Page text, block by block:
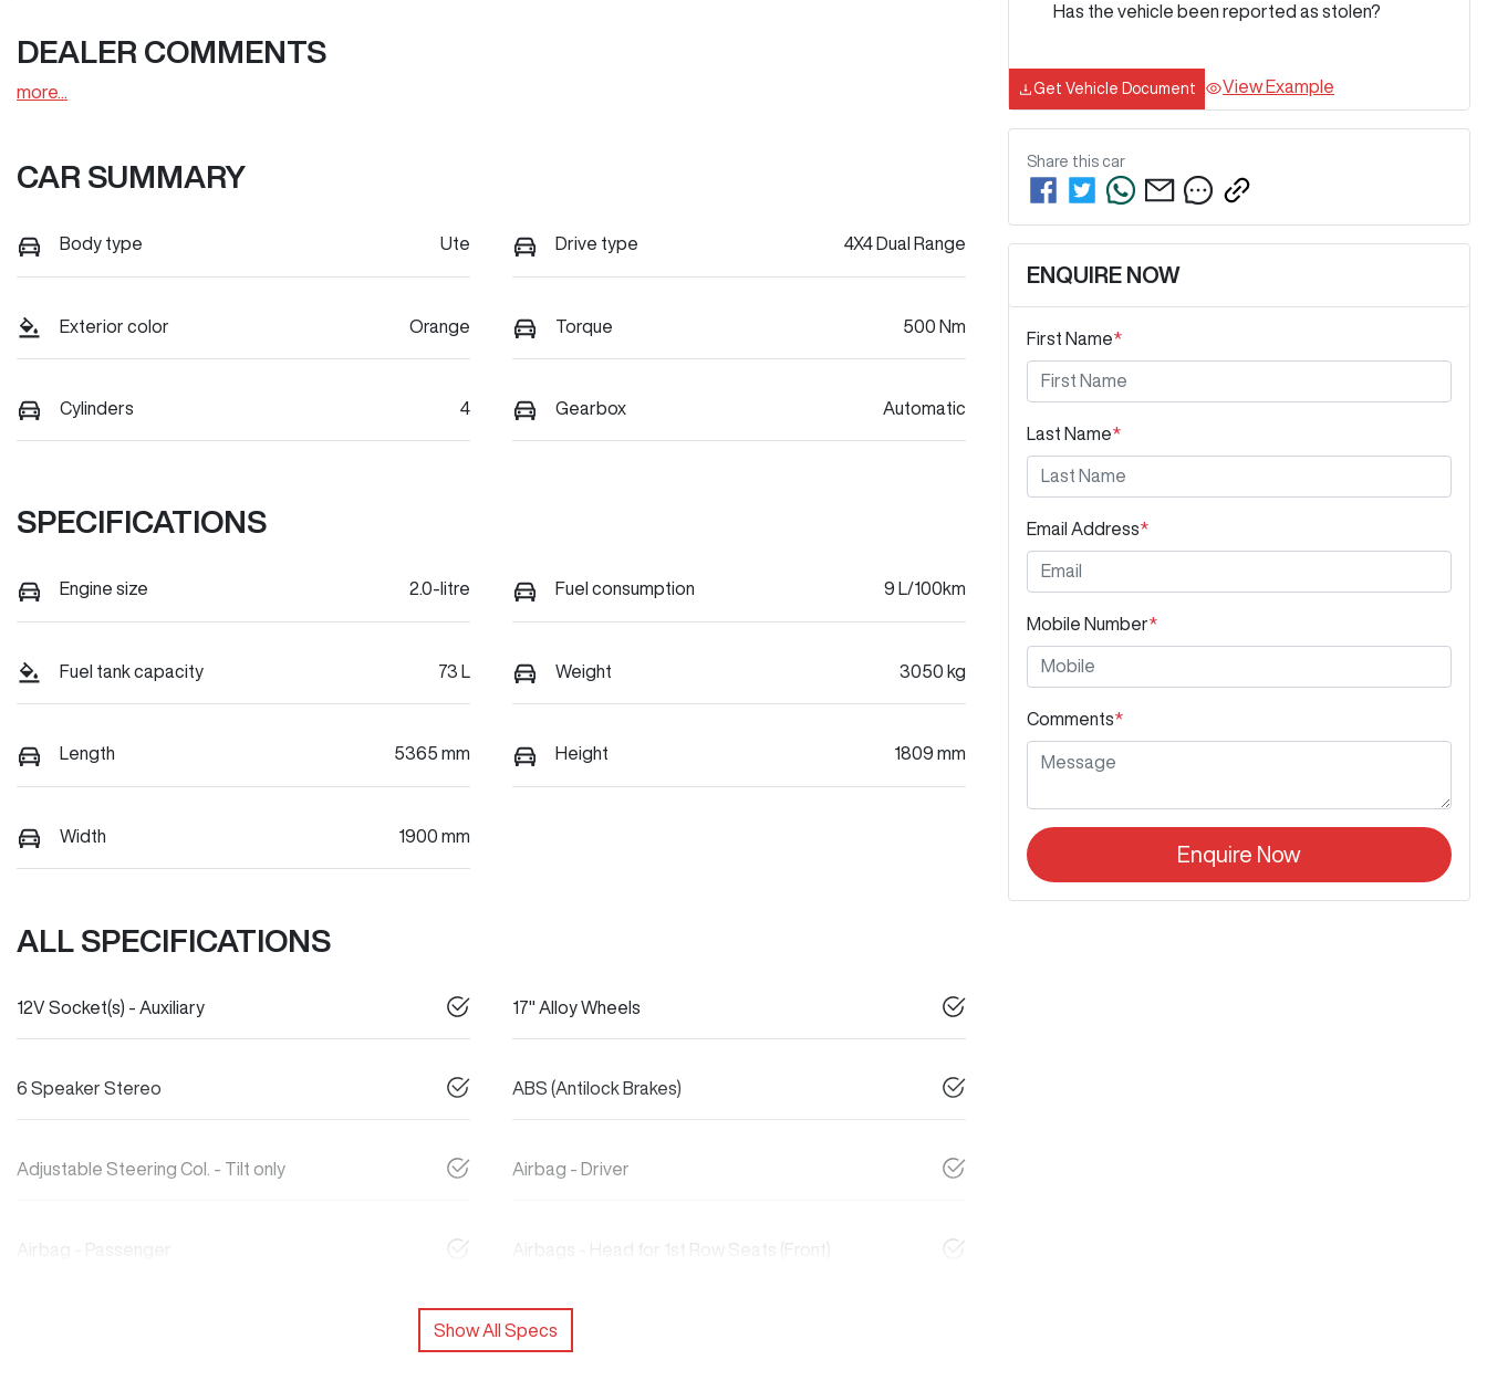
DEALER COMMENTS
more...
CAR SUMMARY
Body type Ute Drive type 4X4 Dual Range
Exterior color Orange Torque 500 Nm
Cylinders 4 Gearbox Automatic
SPECIFICATIONS
Engine size 2.0-litre Fuel consumption 9 L/100km
Fuel tank capacity 73 L Weight 3050 kg
Length 5365 mm Height 1809 mm
Width 1900 mm
ALL SPECIFICATIONS
12V Socket(s) - Auxiliary 17" Alloy Wheels
6 Speaker Stereo ABS (Antilock Brakes)
Adjustable Steering Col. - Tilt only Airbag - Driver
Airbag - Passenger Airbags - Head for 1st Row Seats (Front)
Show All Specs
Has the vehicle been reported as stolen?
Get Vehicle Document View Example
Share this car
ENQUIRE NOW
First Name*
Last Name*
Email Address*
Mobile Number*
Comments*
Enquire Now